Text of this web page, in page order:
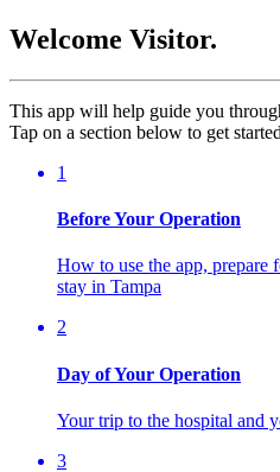
Welcome Visitor.
This app will help guide you
Tap on a section below to get
1
Before Your Operation
How to use the app,
stay in Tampa
2
Day of Your Operation
Your trip to the hospital and
3